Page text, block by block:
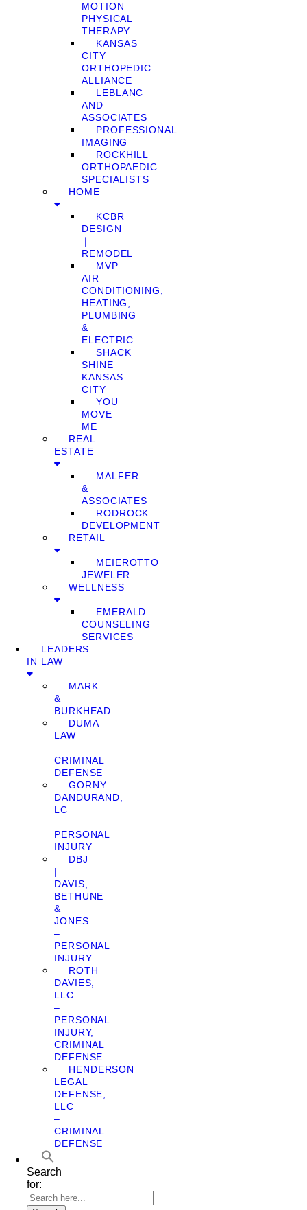
MOTION
PHYSICAL
THERAPY
KANSAS
CITY
ORTHOPEDIC
ALLIANCE
LEBLANC
AND
ASSOCIATES
PROFESSIONAL
IMAGING
ROCKHILL
ORTHOPAEDIC
SPECIALISTS
HOME
KCBR
DESIGN
❘
REMODEL
MVP
AIR
CONDITIONING,
HEATING,
PLUMBING
&
ELECTRIC
SHACK
SHINE
KANSAS
CITY
YOU
MOVE
ME
REAL
ESTATE
MALFER
&
ASSOCIATES
RODROCK
DEVELOPMENT
RETAIL
MEIEROTTO
JEWELER
WELLNESS
EMERALD
COUNSELING
SERVICES
LEADERS
IN LAW
MARK
&
BURKHEAD
DUMA
LAW
–
CRIMINAL
DEFENSE
GORNY
DANDURAND,
LC
–
PERSONAL
INJURY
DBJ
|
DAVIS,
BETHUNE
&
JONES
–
PERSONAL
INJURY
ROTH
DAVIES,
LLC
–
PERSONAL
INJURY,
CRIMINAL
DEFENSE
HENDERSON
LEGAL
DEFENSE,
LLC
–
CRIMINAL
DEFENSE
Search
for: